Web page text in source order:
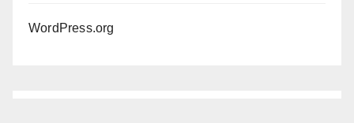
WordPress.org